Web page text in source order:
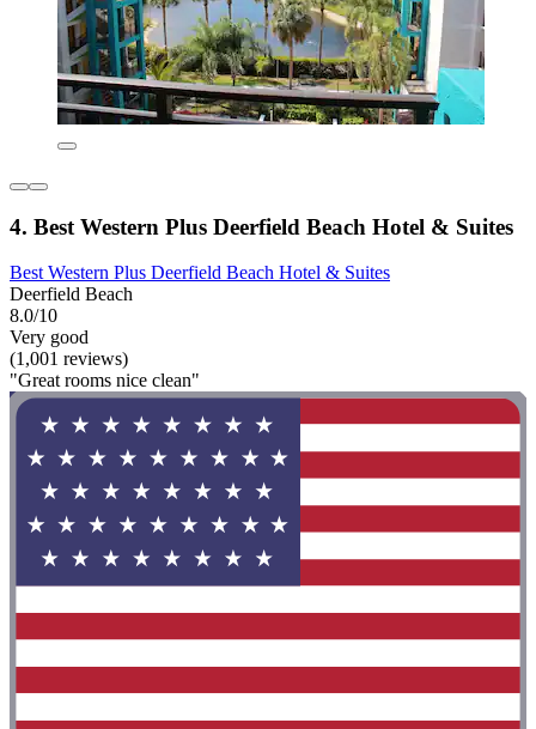
4. Best Western Plus Deerfield Beach Hotel & Suites
Best Western Plus Deerfield Beach Hotel & Suites
Deerfield Beach
8.0/10
Very good
(1,001 reviews)
"Great rooms nice clean"